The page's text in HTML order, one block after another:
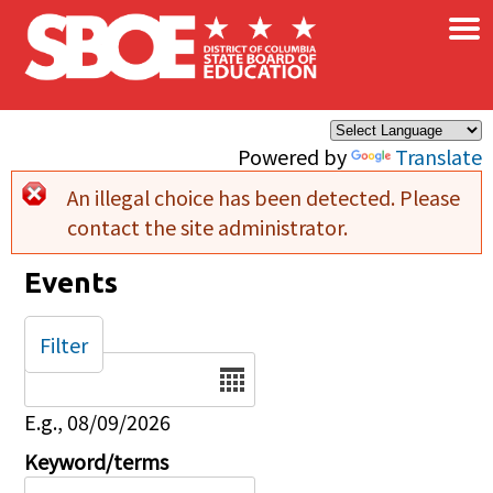
Skip to main content
Powered by Translate
×
Error message
An illegal choice has been detected. Please
contact the site administrator.
Events
Date
E.g., 08/09/2026
Keyword/terms
Filter